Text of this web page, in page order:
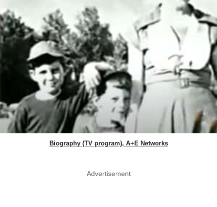
Biography (TV program), A+E Networks
Advertisement